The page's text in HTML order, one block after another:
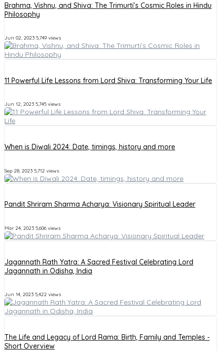
Brahma, Vishnu, and Shiva: The Trimurti’s Cosmic Roles in Hindu
Philosophy
Jun 02, 2023 5,749 views
11 Powerful Life Lessons from Lord Shiva: Transforming Your Life
Jun 12, 2023 5,745 views
When is Diwali 2024: Date, timings, history and more
Sep 28, 2023 5,712 views
Pandit Shriram Sharma Acharya: Visionary Spiritual Leader
Mar 24, 2023 5,606 views
Jagannath Rath Yatra: A Sacred Festival Celebrating Lord
Jagannath in Odisha, India
Jun 14, 2023 5,422 views
The Life and Legacy of Lord Rama: Birth, Family and Temples -
Short Overview